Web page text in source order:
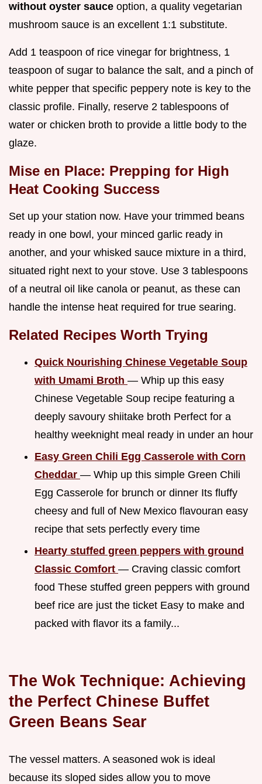
without oyster sauce option, a quality vegetarian
mushroom sauce is an excellent 1:1 substitute.
Add 1 teaspoon of rice vinegar for brightness, 1
teaspoon of sugar to balance the salt, and a pinch of
white pepper that specific peppery note is key to the
classic profile. Finally, reserve 2 tablespoons of
water or chicken broth to provide a little body to the
glaze.
Mise en Place: Prepping for High
Heat Cooking Success
Set up your station now. Have your trimmed beans
ready in one bowl, your minced garlic ready in
another, and your whisked sauce mixture in a third,
situated right next to your stove. Use 3 tablespoons
of a neutral oil like canola or peanut, as these can
handle the intense heat required for true searing.
Related Recipes Worth Trying
Quick Nourishing Chinese Vegetable Soup
with Umami Broth — Whip up this easy
Chinese Vegetable Soup recipe featuring a
deeply savoury shiitake broth Perfect for a
healthy weeknight meal ready in under an hour
Easy Green Chili Egg Casserole with Corn
Cheddar — Whip up this simple Green Chili
Egg Casserole for brunch or dinner Its fluffy
cheesy and full of New Mexico flavouran easy
recipe that sets perfectly every time
Hearty stuffed green peppers with ground
Classic Comfort — Craving classic comfort
food These stuffed green peppers with ground
beef rice are just the ticket Easy to make and
packed with flavor its a family...
The Wok Technique: Achieving
the Perfect Chinese Buffet
Green Beans Sear
The vessel matters. A seasoned wok is ideal
because its sloped sides allow you to move